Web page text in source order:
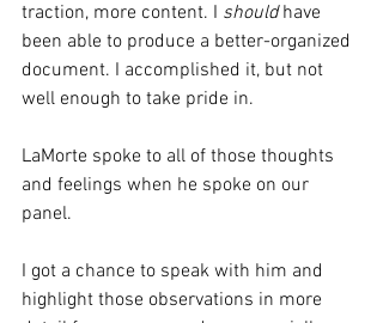
traction, more content. I should have
been able to produce a better-organized
document. I accomplished it, but not
well enough to take pride in.
LaMorte spoke to all of those thoughts
and feelings when he spoke on our
panel.
I got a chance to speak with him and
highlight those observations in more